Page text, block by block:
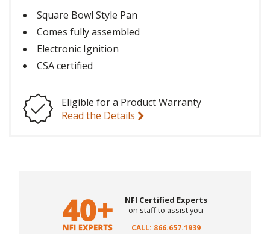
Square Bowl Style Pan
Comes fully assembled
Electronic Ignition
CSA certified
Eligible for a Product Warranty
Read the Details
NFI Certified Experts
on staff to assist you
CALL: 866.657.1939